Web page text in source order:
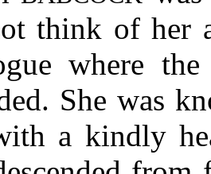
think of her
where
She was
a kindly